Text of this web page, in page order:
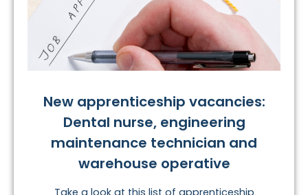
New apprenticeship vacancies:
Dental nurse, engineering
maintenance technician and
warehouse operative
Take a look at this list of apprenticeship